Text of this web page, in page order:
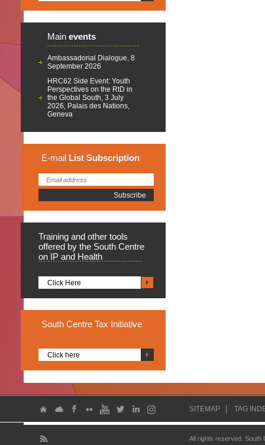
Main events
Ambassadorial Dialogue, 8
September 2026
HRC62 Side Event: Youth
Perspectives on the RtD in
the Global South, 3 July
2026, Palais des Nations,
Geneva
E-mail List Subscription
Training and other tools
offered by the South Centre
on IP and Health
Click Here
South Centre Tax Initiative
Click here
SITEMAP TAG
All rights reserved.